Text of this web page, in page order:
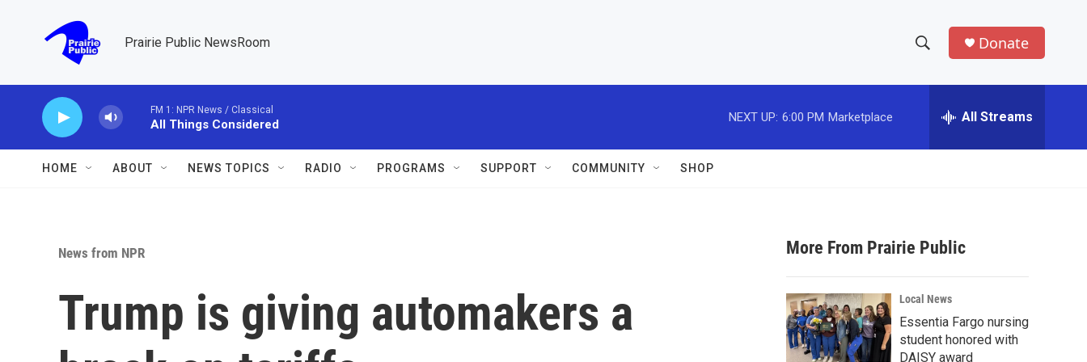
Prairie Public NewsRoom
h
w
a
r
c
h
e
h
Donate
FM 1: NPR News / Classical
All Things Considered
NEXT UP: 6:00 PM Marketplace All Streams
HOME ABOUT NEWS TOPICS RADIO PROGRAMS SUPPORT COMMUNITY SHOP
News from NPR
Trump is giving automakers a
More From Prairie Public
Local News
Essentia Fargo nursing
student honored with
DAISY award